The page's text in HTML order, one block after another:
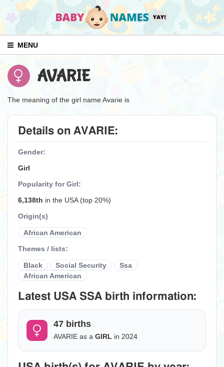
MENU
AVARIE
The meaning of the girl name Avarie is
Details on AVARIE:
Gender:
Girl
Popularity for Girl:
6,138th in the USA (top 20%)
Origin(s)
African American
Themes / lists:
Black Social Security
Ssa
African American
Latest USA SSA birth information:
47 births
AVARIE as a GIRL in 2024